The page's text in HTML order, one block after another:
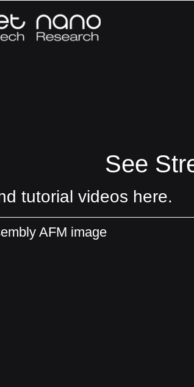
See
tutorial videos here.
AFM image